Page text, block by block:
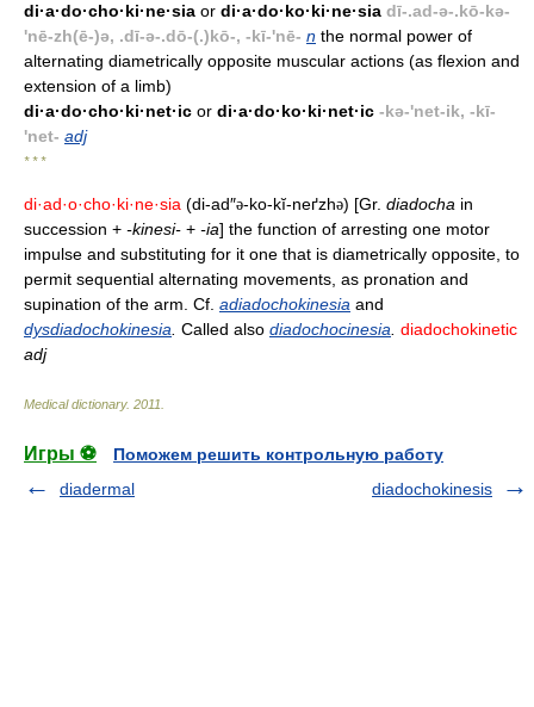
di·a·do·cho·ki·ne·sia or di·a·do·ko·ki·ne·sia dī-.ad-ə-.kō-kə-
'nē-zh(ē-)ə, .dī-ə-.dō-(.)kō-, -kī-'nē- n the normal power of
alternating diametrically opposite muscular actions (as flexion and
extension of a limb)
di·a·do·cho·ki·net·ic or di·a·do·ko·ki·net·ic -kə-'net-ik, -kī-
'net- adj
* * *
di·ad·o·cho·ki·ne·sia (di-ad″ə-ko-kĭ-neґzhə) [Gr. diadocha in
succession + -kinesi- + -ia] the function of arresting one motor
impulse and substituting for it one that is diametrically opposite, to
permit sequential alternating movements, as pronation and
supination of the arm. Cf. adiadochokinesia and
dysdiadochokinesia Called also diadochocinesia diadochokinetic
adj
Medical dictionary. 2011
Игры ⚽
Поможем решить контрольную работу
diadermal
diadochokinesis